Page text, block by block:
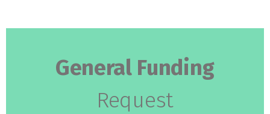
General Funding
Request